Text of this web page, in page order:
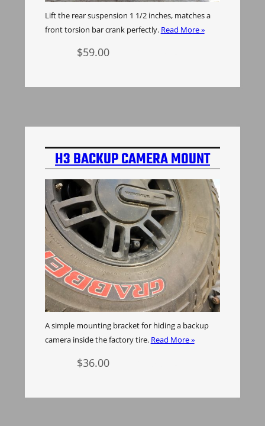
Lift the rear suspension 1 1/2 inches, matches a
front torsion bar crank perfectly. Read More »
$59.00
H3 BACKUP CAMERA MOUNT
A simple mounting bracket for hiding a backup
camera inside the factory tire. Read More »
$36.00